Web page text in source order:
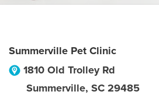
Summerville Pet Clinic
1810 Old Trolley Rd
Summerville, SC 29485